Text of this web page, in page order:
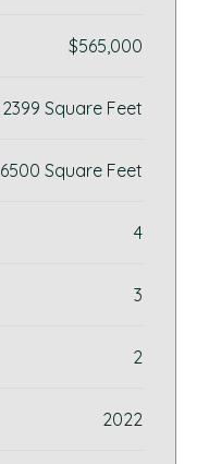
$565,000
2399 Square Feet
6500 Square Feet
4
3
2
2022